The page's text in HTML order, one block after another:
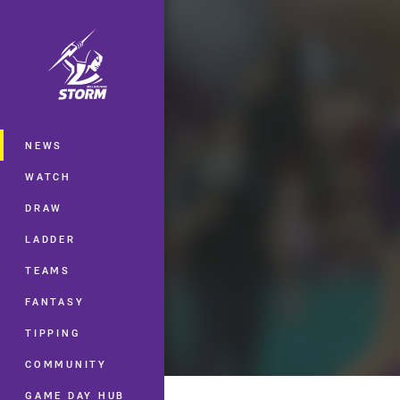
Main
NEWS
WATCH
DRAW
LADDER
TEAMS
FANTASY
TIPPING
COMMUNITY
GAME DAY HUB
You have skipped the navigation,